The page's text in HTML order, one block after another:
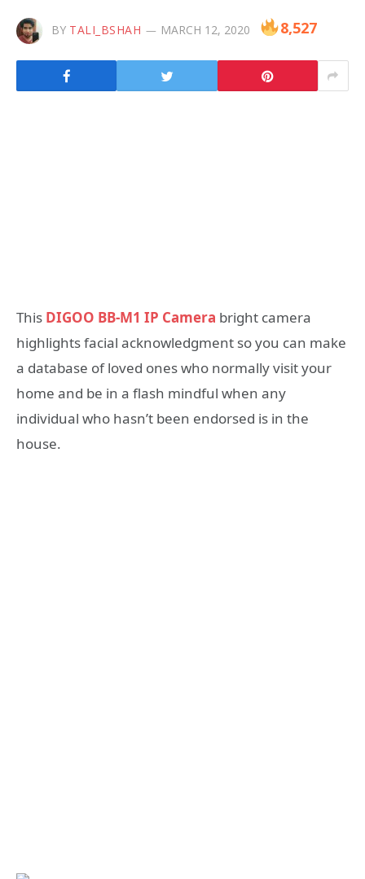
BY TALI_BSHAH MARCH 12, 2020 8,527
This DIGOO BB-M1 IP Camera bright camera
highlights facial acknowledgment so you can make
a database of loved ones who normally visit your
home and be in a flash mindful when any
individual who hasn’t been endorsed is in the
house.